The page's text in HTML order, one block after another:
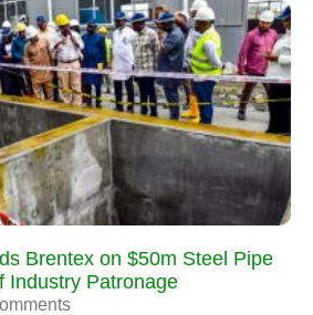
Brentex on $50m Steel Pipe
Industry Patronage